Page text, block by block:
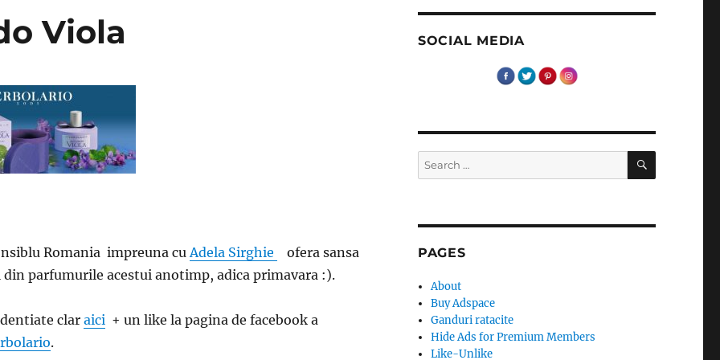
Viola
Romania impreuna cuAdela Sirghie
ofera sansa
din parfumurile acestui anotimp, adica primavara :).
clar aici+ un like la pagina de facebook a
.
SOCIAL MEDIA
Search
for:
SEARCH
PAGES
About
Buy Adspace
Ganduri ratacite
Hide Ads for Premium Members
Like-Unlike